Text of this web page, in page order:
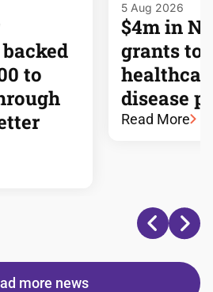
to
5 Aug 2026
$4m in
grants to
disease
Read More
more news